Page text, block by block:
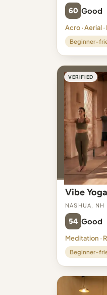
60 Good
Acro · Aerial
Beginner-
VERIFIED
Vibe Yoga
Nashua, NH
54 Good
Meditation ·
Beginner-